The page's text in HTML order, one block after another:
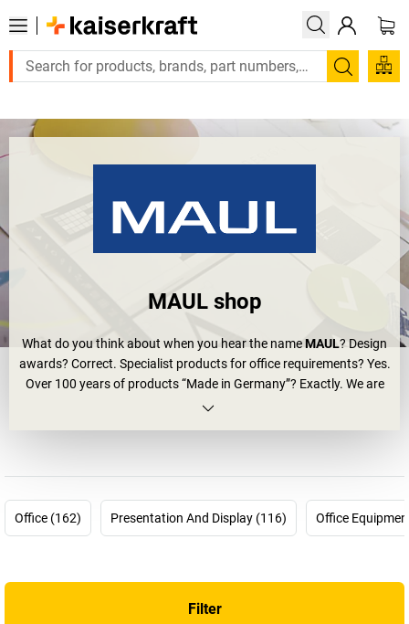
Large order, need a quote or a designed
Search
MAUL shop
What do you think about when you hear the nameMAUL? Design
awards? Correct. Specialist products for office requirements? Yes.
Over 100 years of products “Made in Germany”? Exactly. We are
talking about MAUL – one of the most modern companies in
functionality and aesthetically pleasing clear shapes and lines.
Regardless of whether you are buying
lights and lamps
The guiding principle at MAUL: If it works well, it should look good
Office (162) Presentation And Display (116) Office
Filter